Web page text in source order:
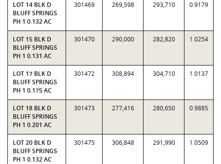
LOT 14 BLK D
BLUFF SPRINGS
PH 1 0.132 AC
301469 269,598 293,710 0.9179
LOT 15 BLK D
BLUFF SPRINGS
PH 1 0.131 AC
301470 290,000 282,820 1.0254
LOT 17 BLK D
BLUFF SPRINGS
PH 1 0.175 AC
301472 308,894 304,710 1.0137
LOT 18 BLK D
BLUFF SPRINGS
PH 1 0.201 AC
301473 277,416 280,650 0.9885
LOT 20 BLK D
BLUFF SPRINGS
PH 1 0.132 AC
301475 306,848 291,990 1.0509